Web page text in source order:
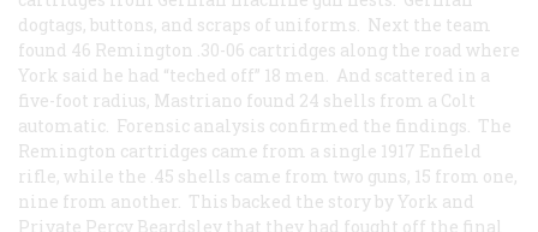
dogtags, buttons, and scraps of uniforms. Next the team
found 46 Remington .30-06 cartridges along the road where
York said he had “teched off” 18 men. And scattered in a
five-foot radius, Mastriano found 24 shells from a Colt
automatic. Forensic analysis confirmed the findings. The
Remington cartridges came from a single 1917 Enfield
rifle, while the .45 shells came from two guns, 15 from one,
nine from another. This backed the story by York and
Private Percy Beardsley that they had fought off the final